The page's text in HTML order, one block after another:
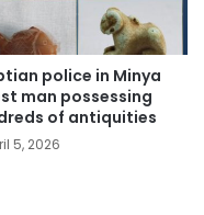
police in Minya
man possessing
of antiquities
5, 2026